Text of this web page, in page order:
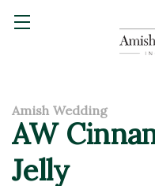
Amish Wedding
AW
Jelly